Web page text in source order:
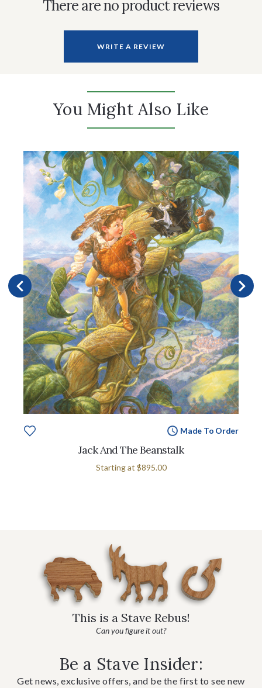
There are no product reviews
WRITE A REVIEW
You Might Also Like
Made To Order
Jack And The Beanstalk
Starting at $895.00
This is a Stave Rebus!
Can you figure it out?
Be a Stave Insider:
Get news, exclusive offers, and be the first to see new